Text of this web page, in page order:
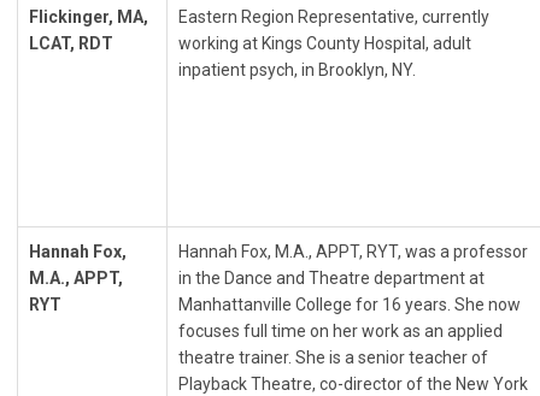
Flickinger, MA,
LCAT, RDT
Eastern Region Representative, currently
working at Kings County Hospital, adult
inpatient psych, in Brooklyn, NY.
Hannah Fox,
M.A., APPT,
RYT
Hannah Fox, M.A., APPT, RYT, was a professor
in the Dance and Theatre department at
Manhattanville College for 16 years. She now
focuses full time on her work as an applied
theatre trainer. She is a senior teacher of
Playback Theatre, co-director of the New York